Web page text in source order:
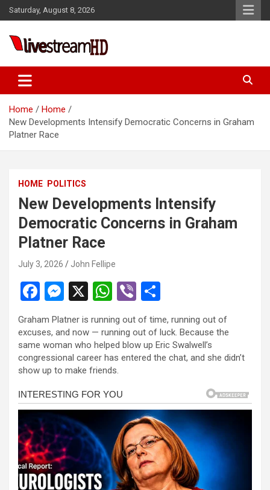
Skip
to
Saturday, August 8, 2026
Live Stream HD
Home
Home
New Developments Intensify Democratic Concerns in Graham
Platner Race
HOME POLITICS
New Developments Intensify
Democratic Concerns in Graham
Platner Race
July 3, 2026 John Fellipe
F
ce
b
o
o
k
M
es
se
n
g
er
X
W
at
s
A
p
p
Vi
b
er ar
e
Graham Platner is running out of time, running out of
excuses, and now — running out of luck. Because the
same woman who helped blow up Eric Swalwell’s
congressional career has entered the chat, and she didn’t
show up to make friends.